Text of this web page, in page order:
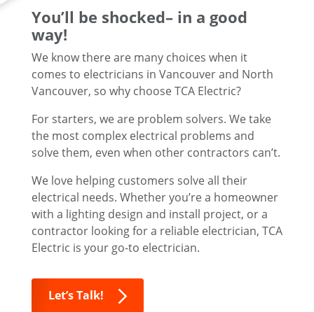
You’ll be shocked– in a good
way!
We know there are many choices when it
comes to electricians in Vancouver and North
Vancouver, so why choose TCA Electric?
For starters, we are problem solvers. We take
the most complex electrical problems and
solve them, even when other contractors can’t.
We love helping customers solve all their
electrical needs. Whether you’re a homeowner
with a lighting design and install project, or a
contractor looking for a reliable electrician, TCA
Electric is your go-to electrician.
Let’s Talk!